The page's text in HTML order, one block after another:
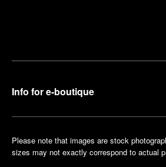
Info for e-boutique
Please note that images are stock
sizes may not exactly correspond to actual